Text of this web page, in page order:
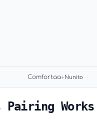
Comfortaa+Nunito
Pairing Works